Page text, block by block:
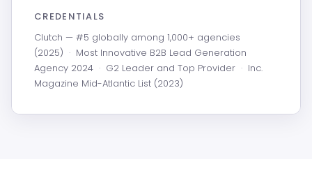
CREDENTIALS
Clutch — #5 globally among 1,000+ agencies
(2025) · Most Innovative B2B Lead Generation
Agency 2024 · G2 Leader and Top Provider · Inc.
Magazine Mid-Atlantic List (2023)